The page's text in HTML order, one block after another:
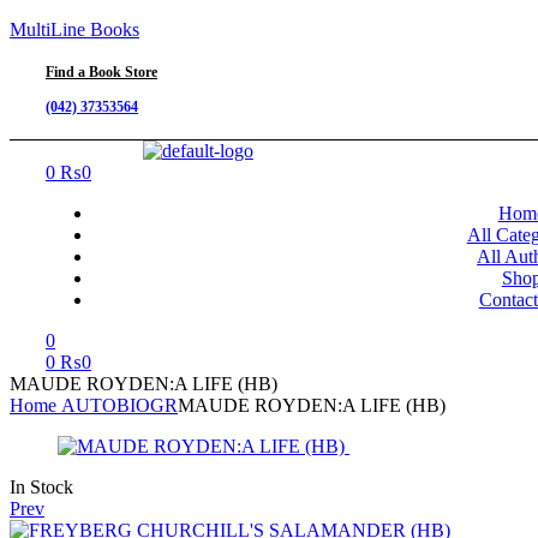
MultiLine Books
Find a Book Store
(042) 37353564
0 ₨0
All
All
0
0 ₨0
MAUDE ROYDEN:A LIFE (HB)
Home AUTOBIOGRMAUDE ROYDEN:A LIFE (HB)
Availability:
In Stock
Prev